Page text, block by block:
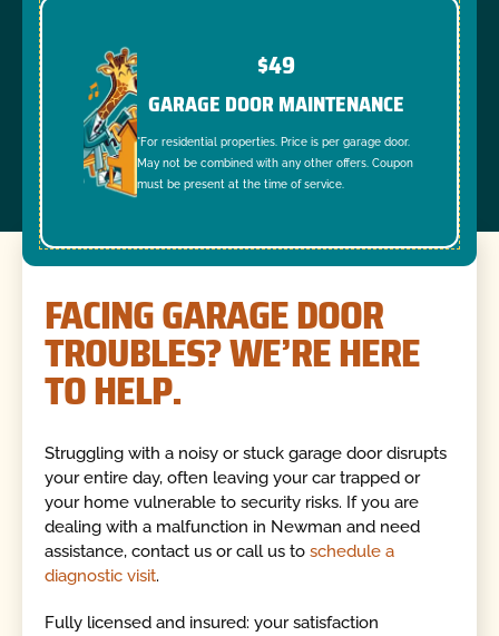
$49
GARAGE DOOR MAINTENANCE
*For residential properties. Price is per garage door.
May not be combined with any other offers. Coupon
must be present at the time of service.
FACING GARAGE DOOR
TROUBLES? WE’RE HERE
TO HELP.
Struggling with a noisy or stuck garage door disrupts
your entire day, often leaving your car trapped or
your home vulnerable to security risks. If you are
dealing with a malfunction in Newman and need
assistance, contact us or call us toschedule a
diagnostic visit.
Fully licensed and insured: your satisfaction